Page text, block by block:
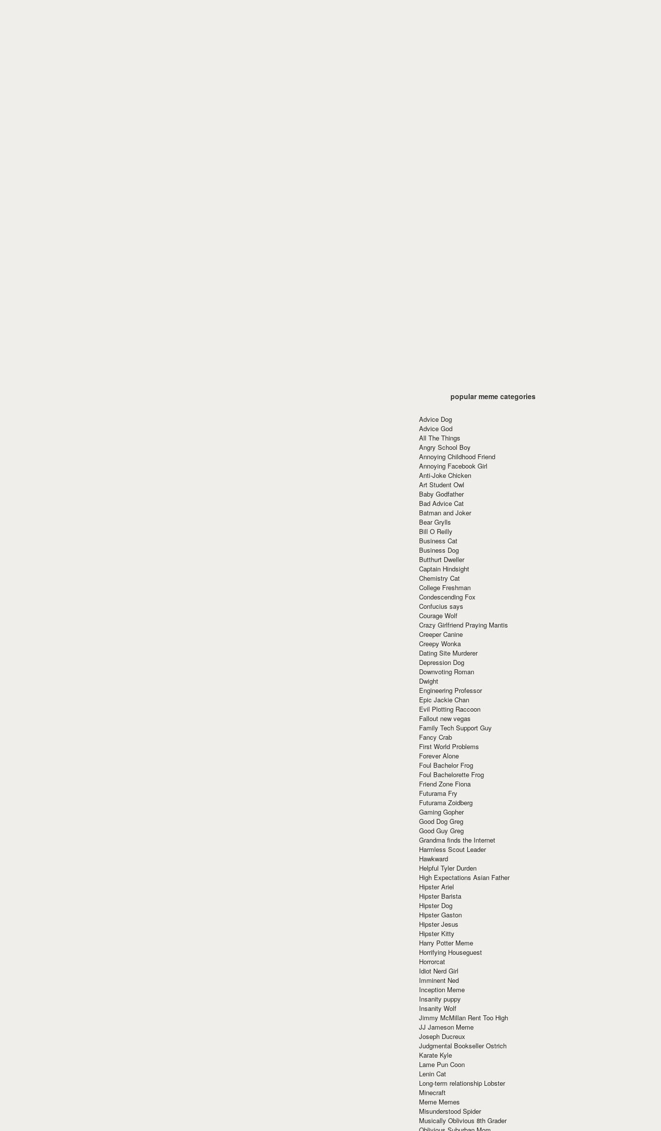
popular meme categories
Advice Dog
Advice God
All The Things
Angry School Boy
Annoying Childhood Friend
Annoying Facebook Girl
Anti-Joke Chicken
Art Student Owl
Baby Godfather
Bad Advice Cat
Batman and Joker
Bear Grylls
Bill O Reilly
Business Cat
Business Dog
Butthurt Dweller
Captain Hindsight
Chemistry Cat
College Freshman
Condescending Fox
Confucius says
Courage Wolf
Crazy Girlfriend Praying Mantis
Creeper Canine
Creepy Wonka
Dating Site Murderer
Depression Dog
Downvoting Roman
Dwight
Engineering Professor
Epic Jackie Chan
Evil Plotting Raccoon
Fallout new vegas
Family Tech Support Guy
Fancy Crab
First World Problems
Forever Alone
Foul Bachelor Frog
Foul Bachelorette Frog
Friend Zone Fiona
Futurama Fry
Futurama Zoidberg
Gaming Gopher
Good Dog Greg
Good Guy Greg
Grandma finds the Internet
Harmless Scout Leader
Hawkward
Helpful Tyler Durden
High Expectations Asian Father
Hipster Ariel
Hipster Barista
Hipster Dog
Hipster Gaston
Hipster Jesus
Hipster Kitty
Harry Potter Meme
Horrifying Houseguest
Horrorcat
Idiot Nerd Girl
Imminent Ned
Inception Meme
Insanity puppy
Insanity Wolf
Jimmy McMillan Rent Too High
JJ Jameson Meme
Joseph Ducreux
Judgmental Bookseller Ostrich
Karate Kyle
Lame Pun Coon
Lenin Cat
Long-term relationship Lobster
Minecraft
Meme Memes
Misunderstood Spider
Musically Oblivious 8th Grader